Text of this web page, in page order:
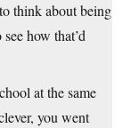
think about being
how that’d
at the same
you went